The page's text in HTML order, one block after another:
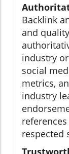
Backlink
and
industry
social
metrics,
industry
respected